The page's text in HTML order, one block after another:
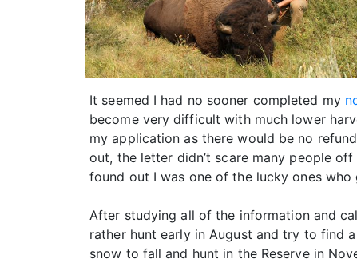
It seemed I had no sooner completed my
become very difficult with much lower
my application as there would be no
out, the letter didn’t scare many people
found out I was one of the lucky ones
After studying all of the information and
rather hunt early in August and try to find
snow to fall and hunt in the Reserve in